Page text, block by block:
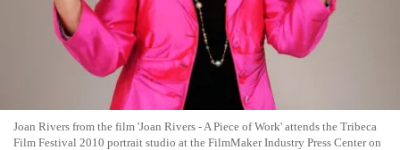
Joan Rivers from the film 'Joan Rivers - A Piece of Work' attends the Tribeca
Film Festival 2010 portrait studio at the FilmMaker Industry Press Center on